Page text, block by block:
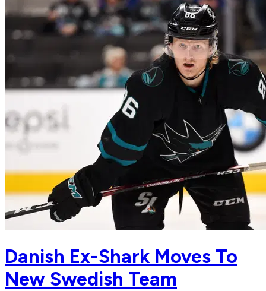
Danish Ex-Shark Moves To
New Swedish Team